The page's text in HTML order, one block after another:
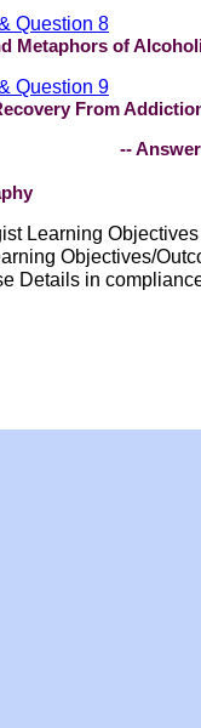
Question 8
Metaphors of
Question 9
From
Learning
Objectives/
Details in